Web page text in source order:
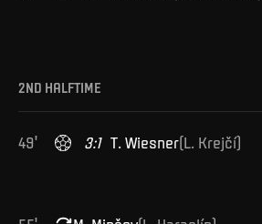
2ND HALFTIME
49' 3:1 T. Wiesner(L. Krejčí)